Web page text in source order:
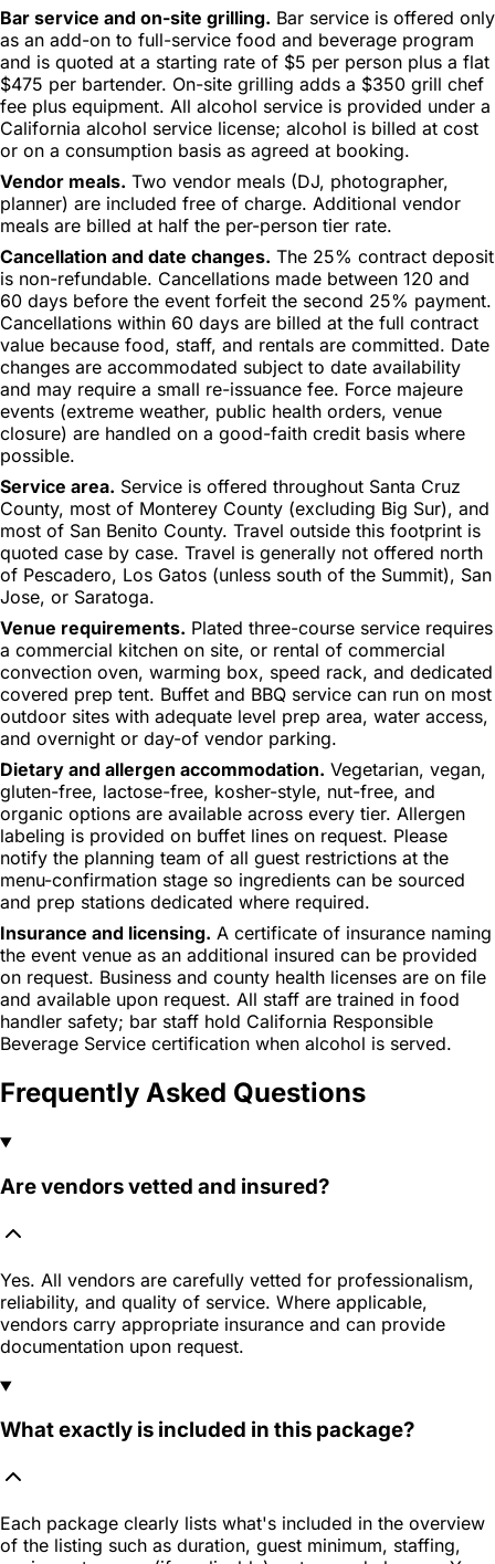
Bar service and on-site grilling. Bar service is offered only
as an add-on to full-service food and beverage program
and is quoted at a starting rate of $5 per person plus a flat
$475 per bartender. On-site grilling adds a $350 grill chef
fee plus equipment. All alcohol service is provided under a
California alcohol service license; alcohol is billed at cost
or on a consumption basis as agreed at booking.
Vendor meals. Two vendor meals (DJ, photographer,
planner) are included free of charge. Additional vendor
meals are billed at half the per-person tier rate.
Cancellation and date changes. The 25% contract deposit
is non-refundable. Cancellations made between 120 and
60 days before the event forfeit the second 25% payment.
Cancellations within 60 days are billed at the full contract
value because food, staff, and rentals are committed. Date
changes are accommodated subject to date availability
and may require a small re-issuance fee. Force majeure
events (extreme weather, public health orders, venue
closure) are handled on a good-faith credit basis where
possible.
Service area. Service is offered throughout Santa Cruz
County, most of Monterey County (excluding Big Sur), and
most of San Benito County. Travel outside this footprint is
quoted case by case. Travel is generally not offered north
of Pescadero, Los Gatos (unless south of the Summit), San
Jose, or Saratoga.
Venue requirements. Plated three-course service requires
a commercial kitchen on site, or rental of commercial
convection oven, warming box, speed rack, and dedicated
covered prep tent. Buffet and BBQ service can run on most
outdoor sites with adequate level prep area, water access,
and overnight or day-of vendor parking.
Dietary and allergen accommodation. Vegetarian, vegan,
gluten-free, lactose-free, kosher-style, nut-free, and
organic options are available across every tier. Allergen
labeling is provided on buffet lines on request. Please
notify the planning team of all guest restrictions at the
menu-confirmation stage so ingredients can be sourced
and prep stations dedicated where required.
Insurance and licensing. A certificate of insurance naming
the event venue as an additional insured can be provided
on request. Business and county health licenses are on file
and available upon request. All staff are trained in food
handler safety; bar staff hold California Responsible
Beverage Service certification when alcohol is served.
Frequently Asked Questions
Are vendors vetted and insured?
Yes. All vendors are carefully vetted for professionalism,
reliability, and quality of service. Where applicable,
vendors carry appropriate insurance and can provide
documentation upon request.
What exactly is included in this package?
Each package clearly lists what's included in the overview
of the listing such as duration, guest minimum, staffing,